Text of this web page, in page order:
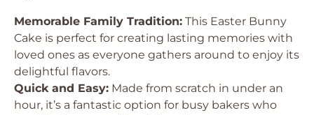
Memorable Family Tradition: This Easter Bunny
Cake is perfect for creating lasting memories with
loved ones as everyone gathers around to enjoy its
delightful flavors.
Quick and Easy: Made from scratch in under an
hour, it’s a fantastic option for busy bakers who